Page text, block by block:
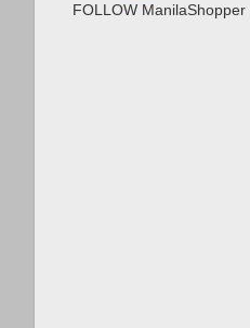
FOLLOW ManilaShopper